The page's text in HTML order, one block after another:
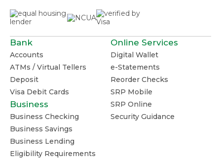
Bank
Accounts
ATMs / Virtual Tellers
Deposit
Visa Debit Cards
Business
Business Checking
Business Savings
Business Lending
Eligibility Requirements
Online Services
Digital Wallet
e-Statements
Reorder Checks
SRP Mobile
SRP Online
Security Guidance